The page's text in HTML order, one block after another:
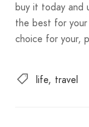
buy it today and
the best for
choice for your,
life travel